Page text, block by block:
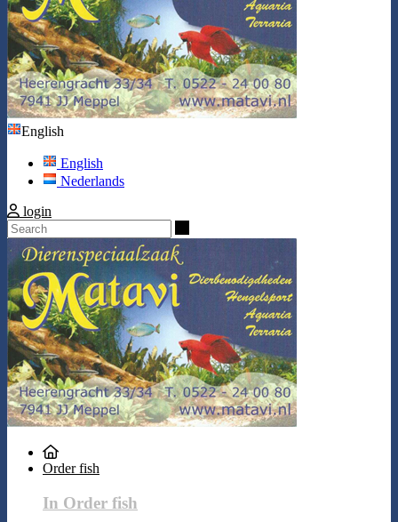
English
English
Nederlands
login
Order fish
In Order fish